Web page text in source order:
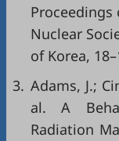
Proceedings
Nuclear
of Korea,
3. Adams, J.;
al. A
Radiation